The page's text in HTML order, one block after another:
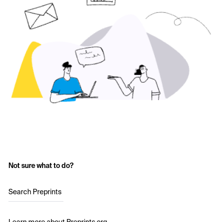
Not sure what to do?
Search Preprints